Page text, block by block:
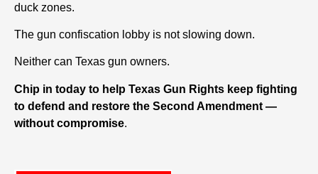
duck zones.
The gun confiscation lobby is not slowing down.
Neither can Texas gun owners.
Chip in today to help Texas Gun Rights keep fighting
to defend and restore the Second Amendment —
without compromise.